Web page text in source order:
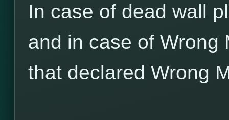
In case of dead wall
and in case of Wrong
that declared Wrong